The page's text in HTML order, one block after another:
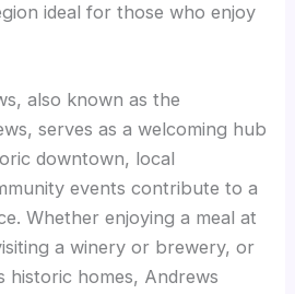
ideal for those who enjoy
also known as the
serves as a welcoming hub
downtown, local
events contribute to a
Whether enjoying a meal at
a winery or brewery, or
historic homes, Andrews